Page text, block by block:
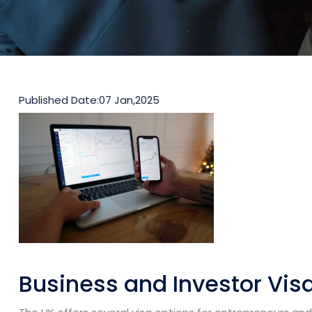
Published Date:07 Jan,2025
Business and Investor